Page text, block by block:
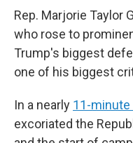
Rep. Marjorie Taylor
who rose to
Trump's biggest
one of his biggest
In a nearly 11-
excoriated the